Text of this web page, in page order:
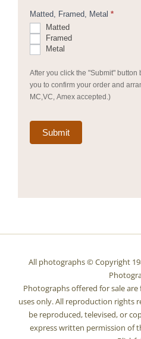
Matted, Framed, Metal *
Matted
Framed
Metal
After you click the "Submit"
you to confirm your order and
MC,VC, Amex accepted.)
Submit
All photographs © Copyright
Photographs offered for sale
uses only. All reproduction rights
be reproduced, televised, or
express written permission of